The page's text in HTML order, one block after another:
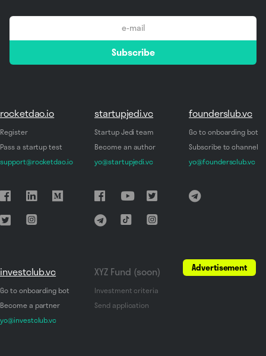
*
Subscribe
rocketdao.io
Register
Pass a startup test
support@rocketdao.io
startupjedi.vc
Startup Jedi team
Become an author
yo@startupjedi.vc
founderslub.vc
Go to onboarding bot
Subscribe to channel
yo@foundersclub.vc
investclub.vc
Go to onboarding bot
Become a partner
yo@investclub.vc
XYZ Fund (soon)
Investment criteria
Send application
Advertisement